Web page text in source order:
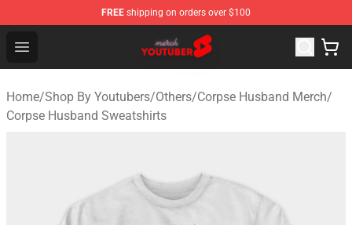
FREE shipping on orders over $100
Open menu
Youtuber Merch Store - Official Youtuber Merchandise
Home/Shop By Youtubers/Others/Corpse Husband Merch/
Corpse Husband Sweatshirts